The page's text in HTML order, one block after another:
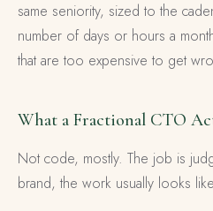
same seniority, sized to the
number of days or hours a
that are too expensive to get
What a Fractional CTO
Not code, mostly. The job is
brand, the work usually looks